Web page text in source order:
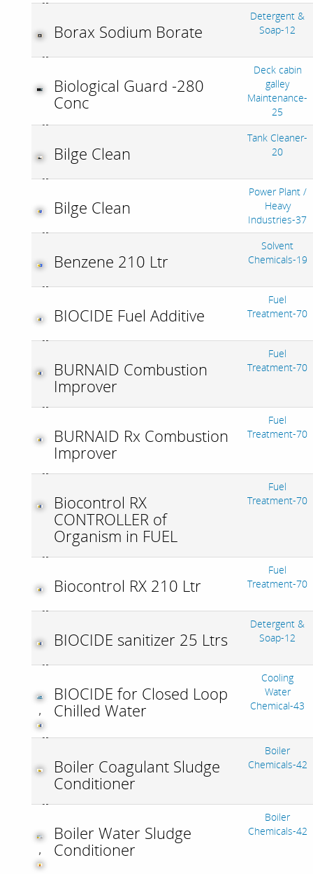
Borax Sodium Borate
Detergent &
Soap-12
Biological Guard -280
Conc
Deck cabin
galley
Maintenance-
25
Bilge Clean
Tank Cleaner-
20
Bilge Clean
Power Plant /
Heavy
Industries-37
Benzene 210 Ltr
Solvent
Chemicals-19
BIOCIDE Fuel Additive
Fuel
Treatment-70
BURNAID Combustion
Improver
Fuel
Treatment-70
BURNAID Rx Combustion
Improver
Fuel
Treatment-70
Biocontrol RX
CONTROLLER of
Organism in FUEL
Fuel
Treatment-70
Biocontrol RX 210 Ltr
Fuel
Treatment-70
BIOCIDE sanitizer 25 Ltrs
Detergent &
Soap-12
,
BIOCIDE for Closed Loop
Chilled Water
Cooling
Water
Chemical-43
Boiler Coagulant Sludge
Conditioner
Boiler
Chemicals-42
,
Boiler Water Sludge
Conditioner
Boiler
Chemicals-42